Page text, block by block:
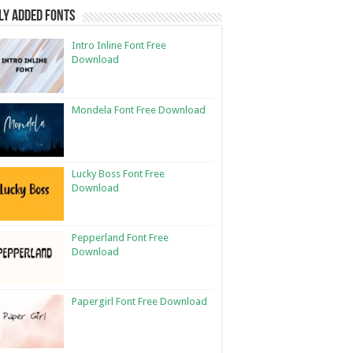
Added Fonts
Intro Inline Font Free
Download
Mondela Font Free Download
Lucky Boss Font Free
Download
Pepperland Font Free
Download
Papergirl Font Free Download